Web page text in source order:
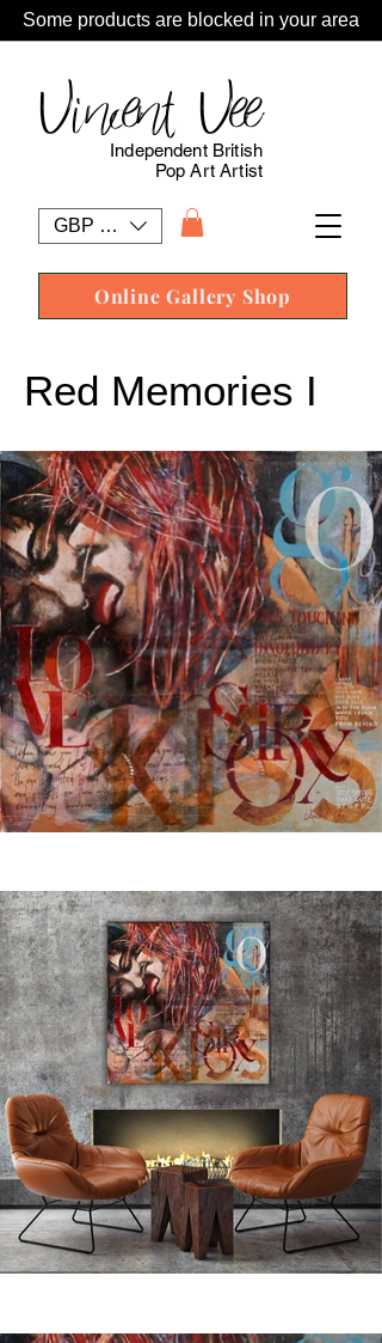
Some products are blocked in your area
GBP (£)
Vincent Vee
Online Gallery Shop
Independent British
Pop Art Artist
Red Memories I